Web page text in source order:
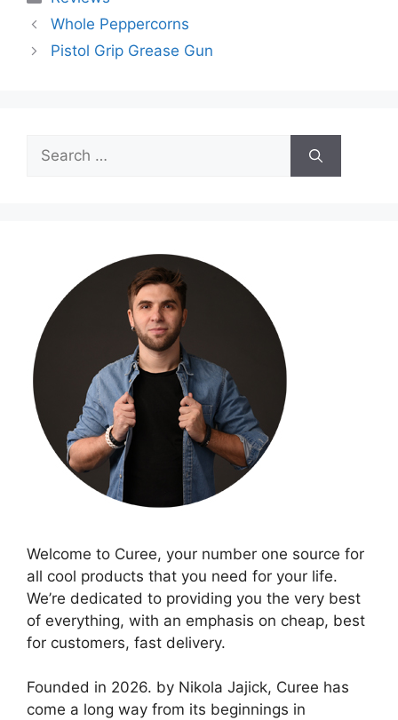
Whole Peppercorns
Pistol Grip Grease Gun
Search
for:
Welcome to Curee, your number one source for
all cool products that you need for your life.
We’re dedicated to providing you the very best
of everything, with an emphasis on cheap, best
for customers, fast delivery.
Founded in 2026. by Nikola Jajick, Curee has
come a long way from its beginnings in